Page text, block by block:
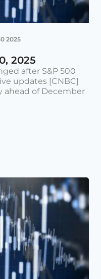
2025
2025
after S&P 500
updates [CNBC]
ahead of December